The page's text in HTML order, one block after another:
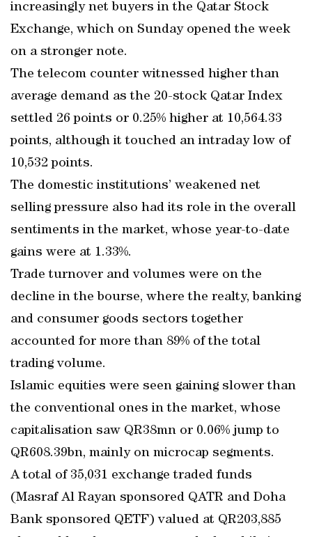
increasingly net buyers in the Qatar Stock
Exchange, which on Sunday opened the week
on a stronger note.
The telecom counter witnessed higher than
average demand as the 20-stock Qatar Index
settled 26 points or 0.25% higher at 10,564.33
points, although it touched an intraday low of
10,532 points.
The domestic institutions’ weakened net
selling pressure also had its role in the overall
sentiments in the market, whose year-to-date
gains were at 1.33%.
Trade turnover and volumes were on the
decline in the bourse, where the realty, banking
and consumer goods sectors together
accounted for more than 89% of the total
trading volume.
Islamic equities were seen gaining slower than
the conventional ones in the market, whose
capitalisation saw QR38mn or 0.06% jump to
QR608.39bn, mainly on microcap segments.
A total of 35,031 exchange traded funds
(Masraf Al Rayan sponsored QATR and Doha
Bank sponsored QETF) valued at QR203,885